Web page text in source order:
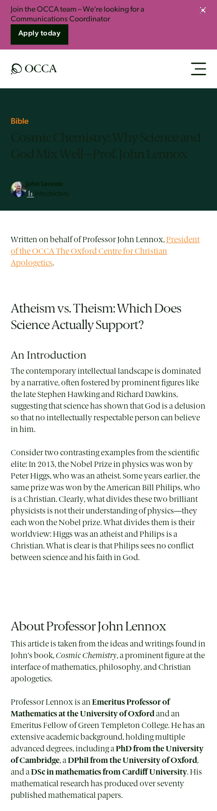
Join the OCCA team – We’re looking for a
Communications Coordinator
Apply today
Bible
John Lennox
Introductory
Written on behalf of Professor John Lennox, President
of the OCCA The Oxford Centre for Christian
Apologetics.
Atheism vs. Theism: Which Does
Science Actually Support?
An Introduction
The contemporary intellectual landscape is dominated
by a narrative, often fostered by prominent figures like
the late Stephen Hawking and Richard Dawkins,
suggesting that science has shown that God is a delusion
so that no intellectually respectable person can believe
in him.
Consider two contrasting examples from the scientific
elite: In 2013, the Nobel Prize in physics was won by
Peter Higgs, who was an atheist. Some years earlier, the
same prize was won by the American Bill Philips, who
is a Christian. Clearly, what divides these two brilliant
physicists is not their understanding of physics—they
each won the Nobel prize. What divides them is their
worldview: Higgs was an atheist and Philips is a
Christian. What is clear is that Philips sees no conflict
between science and his faith in God.
About Professor John Lennox
This article is taken from the ideas and writings found in
John’s book,Cosmic Chemistry, a prominent figure at the
interface of mathematics, philosophy, and Christian
apologetics.
Professor Lennox is an Emeritus Professor of
Mathematics at the University of Oxfordand an
Emeritus Fellow of Green Templeton College. He has an
extensive academic background, holding multiple
advanced degrees, including aPhD from the University
of Cambridge, aDPhil from the University of Oxford,
and aDSc in mathematics from Cardiff University. His
mathematical research has produced over seventy
published mathematical papers.